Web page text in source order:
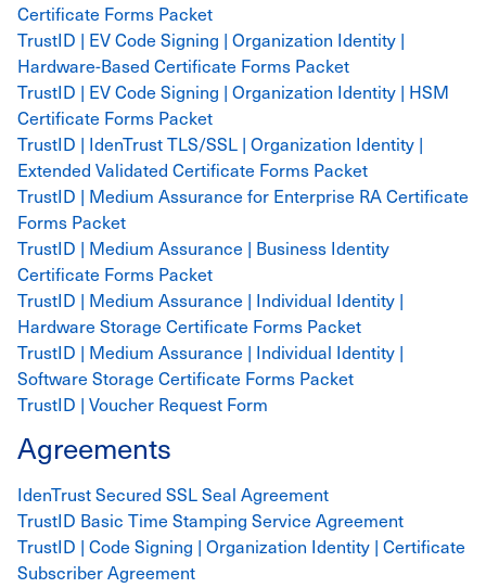
Certificate Forms Packet
TrustID | EV Code Signing | Organization Identity |
Hardware-Based Certificate Forms Packet
TrustID | EV Code Signing | Organization Identity | HSM
Certificate Forms Packet
TrustID | IdenTrust TLS/SSL | Organization Identity |
Extended Validated Certificate Forms Packet
TrustID | Medium Assurance for Enterprise RA Certificate
Forms Packet
TrustID | Medium Assurance | Business Identity
Certificate Forms Packet
TrustID | Medium Assurance | Individual Identity |
Hardware Storage Certificate Forms Packet
TrustID | Medium Assurance | Individual Identity |
Software Storage Certificate Forms Packet
TrustID | Voucher Request Form
Agreements
IdenTrust Secured SSL Seal Agreement
TrustID Basic Time Stamping Service Agreement
TrustID | Code Signing | Organization Identity | Certificate
Subscriber Agreement